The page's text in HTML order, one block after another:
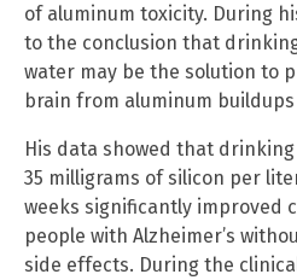
of aluminum toxicity. During
to the conclusion that
water may be the solution to
brain from aluminum
His data showed that
35 milligrams of silicon per
weeks significantly improved
people with Alzheimer’s
side effects. During the